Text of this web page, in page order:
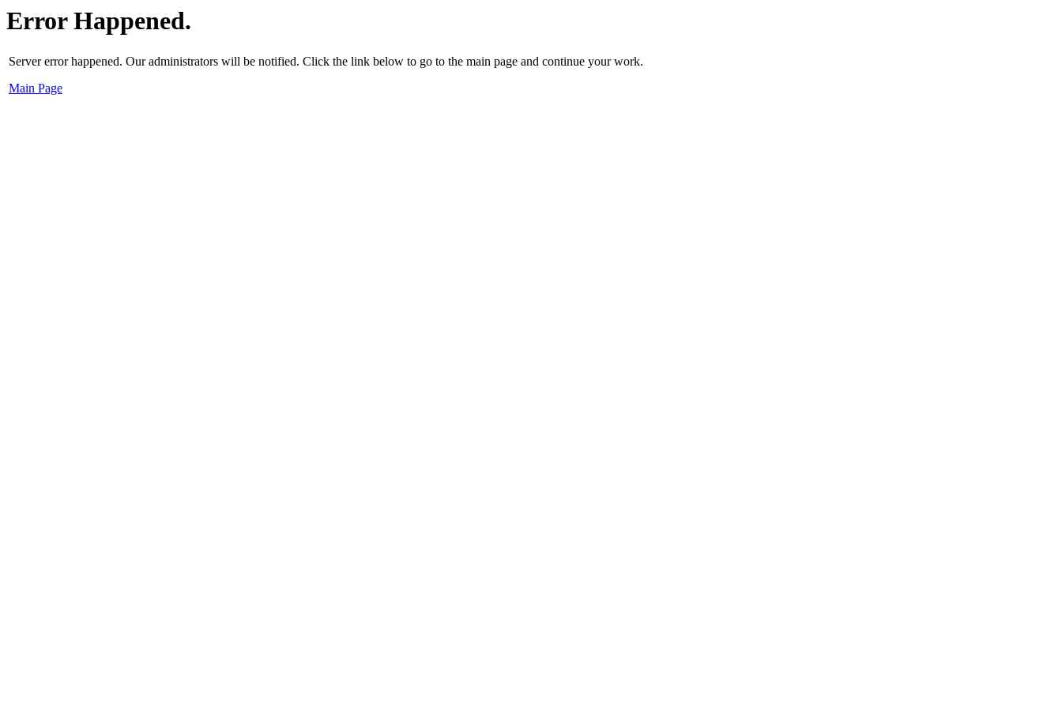
Error Happened.
Server error happened. Our administrators will be notified. Click the link below to go to the main page and continue your work.
Main Page